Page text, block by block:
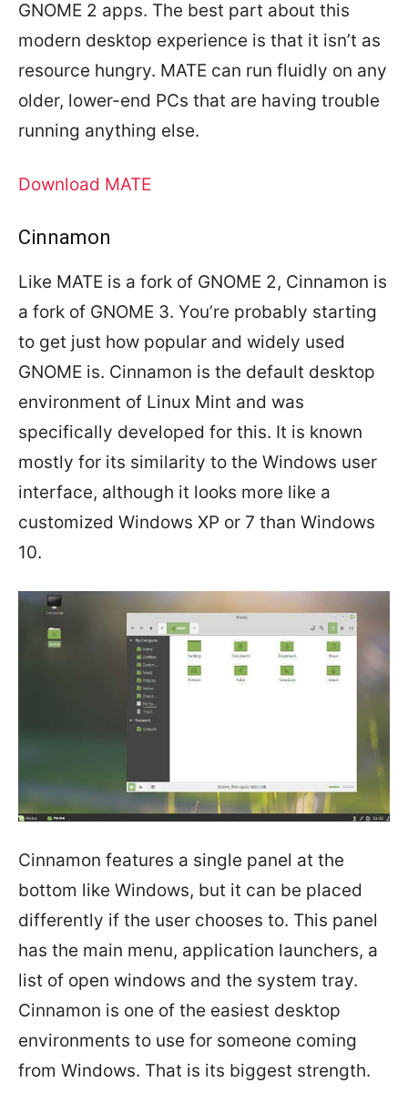
GNOME 2 apps. The best part about this
modern desktop experience is that it isn’t as
resource hungry. MATE can run fluidly on any
older, lower-end PCs that are having trouble
running anything else.
Download MATE
Cinnamon
Like MATE is a fork of GNOME 2, Cinnamon is
a fork of GNOME 3. You’re probably starting
to get just how popular and widely used
GNOME is. Cinnamon is the default desktop
environment of Linux Mint and was
specifically developed for this. It is known
mostly for its similarity to the Windows user
interface, although it looks more like a
customized Windows XP or 7 than Windows
10.
Cinnamon features a single panel at the
bottom like Windows, but it can be placed
differently if the user chooses to. This panel
has the main menu, application launchers, a
list of open windows and the system tray.
Cinnamon is one of the easiest desktop
environments to use for someone coming
from Windows. That is its biggest strength.